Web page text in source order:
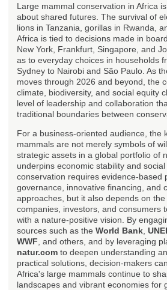
Large mammal conservation in Africa
about shared futures. The survival of
lions in Tanzania, gorillas in Rwanda,
Africa is tied to decisions made in
New York, Frankfurt, Singapore, and
as to everyday choices in households
Sydney to Nairobi and São Paulo. As
moves through 2026 and beyond, the
climate, biodiversity, and social equity
level of leadership and collaboration
traditional boundaries between
For a business-oriented audience, the
mammals are not merely symbols of
strategic assets in a global portfolio of
underpins economic stability and
conservation requires evidence-based
governance, innovative financing, and
approaches, but it also depends on
companies, investors, and consumers
with a nature-positive vision. By
sources such as the World Bank
WWF , and others, and by leveraging
natur.com to deepen understanding
practical solutions, decision-makers
Africa's large mammals continue to
landscapes and vibrant economies for